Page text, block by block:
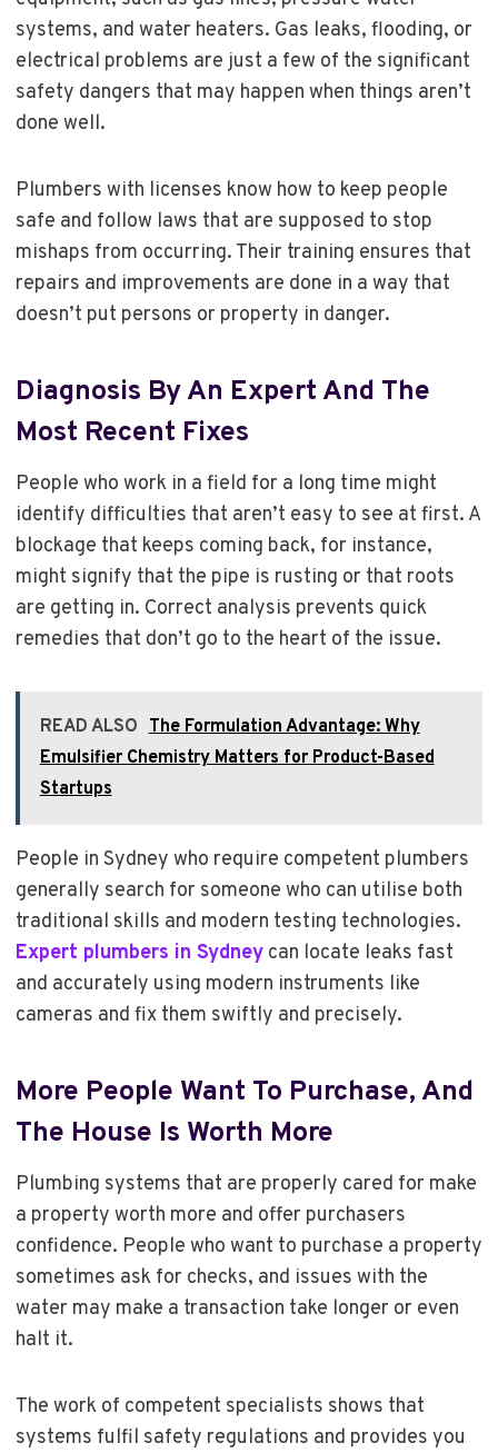
systems, and water heaters. Gas leaks, flooding, or
electrical problems are just a few of the significant
safety dangers that may happen when things aren’t
done well.
Plumbers with licenses know how to keep people
safe and follow laws that are supposed to stop
mishaps from occurring. Their training ensures that
repairs and improvements are done in a way that
doesn’t put persons or property in danger.
Diagnosis By An Expert And The
Most Recent Fixes
People who work in a field for a long time might
identify difficulties that aren’t easy to see at first. A
blockage that keeps coming back, for instance,
might signify that the pipe is rusting or that roots
are getting in. Correct analysis prevents quick
remedies that don’t go to the heart of the issue.
READ ALSO The Formulation Advantage: Why
Emulsifier Chemistry Matters for Product-Based
Startups
People in Sydney who require competent plumbers
generally search for someone who can utilise both
traditional skills and modern testing technologies.
Expert plumbers in Sydneycan locate leaks fast
and accurately using modern instruments like
cameras and fix them swiftly and precisely.
More People Want To Purchase, And
The House Is Worth More
Plumbing systems that are properly cared for make
a property worth more and offer purchasers
confidence. People who want to purchase a property
sometimes ask for checks, and issues with the
water may make a transaction take longer or even
halt it.
The work of competent specialists shows that
systems fulfil safety regulations and provides you